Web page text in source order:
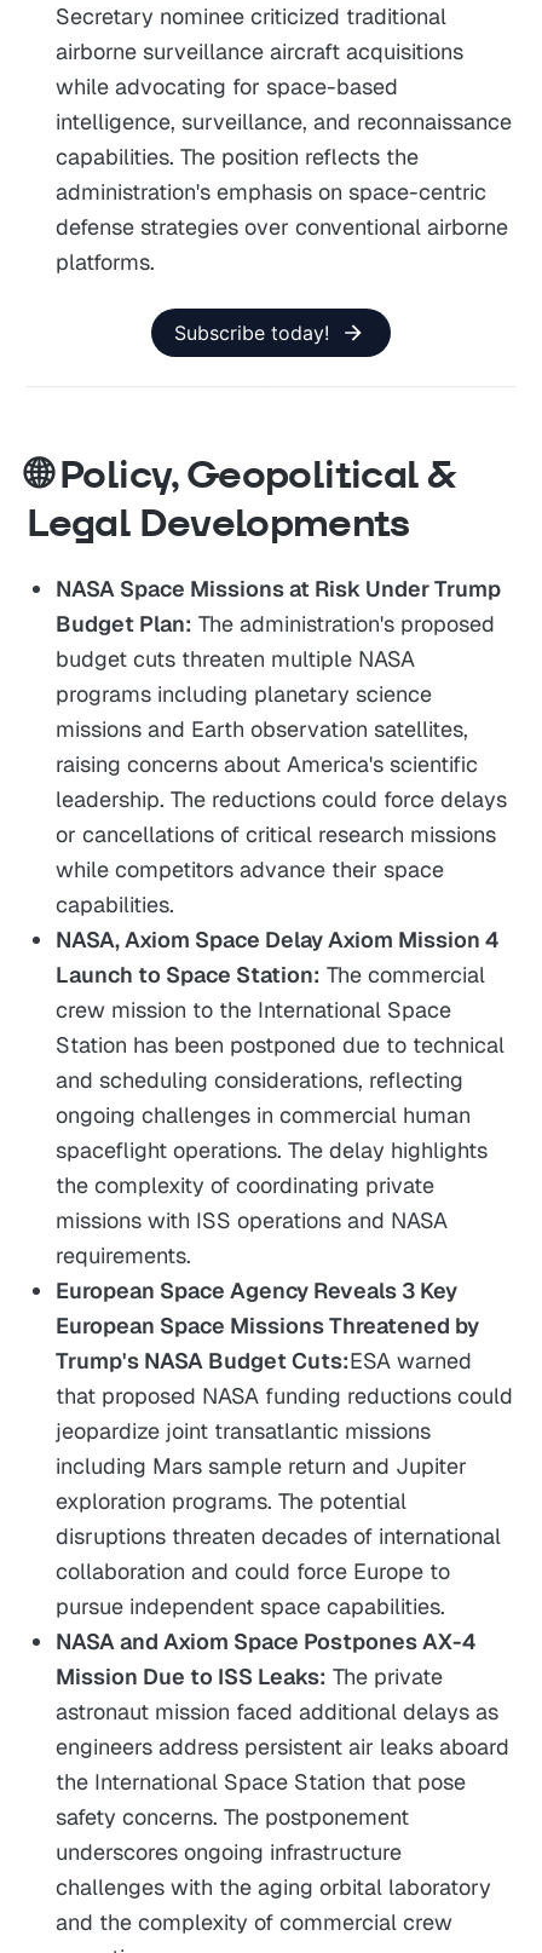
Secretary nominee criticized traditional
airborne surveillance aircraft acquisitions
while advocating for space-based
intelligence, surveillance, and reconnaissance
capabilities. The position reflects the
administration's emphasis on space-centric
defense strategies over conventional airborne
platforms.
Subscribe today!
🌐 Policy, Geopolitical &
Legal Developments
NASA Space Missions at Risk Under Trump
Budget Plan: The administration's proposed
budget cuts threaten multiple NASA
programs including planetary science
missions and Earth observation satellites,
raising concerns about America's scientific
leadership. The reductions could force delays
or cancellations of critical research missions
while competitors advance their space
capabilities.
NASA, Axiom Space Delay Axiom Mission 4
Launch to Space Station: The commercial
crew mission to the International Space
Station has been postponed due to technical
and scheduling considerations, reflecting
ongoing challenges in commercial human
spaceflight operations. The delay highlights
the complexity of coordinating private
missions with ISS operations and NASA
requirements.
European Space Agency Reveals 3 Key
European Space Missions Threatened by
Trump's NASA Budget Cuts:ESA warned
that proposed NASA funding reductions could
jeopardize joint transatlantic missions
including Mars sample return and Jupiter
exploration programs. The potential
disruptions threaten decades of international
collaboration and could force Europe to
pursue independent space capabilities.
NASA and Axiom Space Postpones AX-4
Mission Due to ISS Leaks: The private
astronaut mission faced additional delays as
engineers address persistent air leaks aboard
the International Space Station that pose
safety concerns. The postponement
underscores ongoing infrastructure
challenges with the aging orbital laboratory
and the complexity of commercial crew